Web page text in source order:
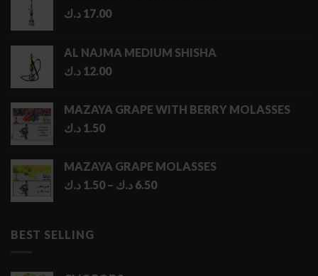
17.00 د.ك
AL NAJMA MEDIUM SHISHA
12.00 د.ك
MAZAYA GRAPE WITH BERRY MOLASSES
1.50 د.ك
MAZAYA GRAPE MOLASSES
1.50 د.ك – 6.50 د.ك
Price
BEST SELLING